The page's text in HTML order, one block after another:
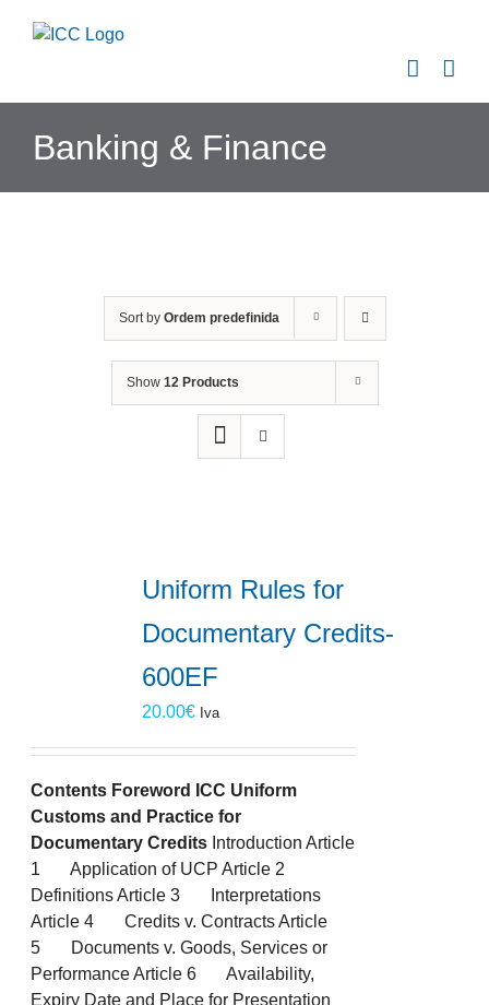
Banking & Finance
Sort by Ordem predefinida
Show 12 Products
Uniform Rules for
Documentary Credits-
600EF
20.00€ Iva
Contents Foreword
ICC Uniform
Customs and Practice for
Documentary Credits Introduction Article
1 Application of UCP Article 2
Definitions Article 3 Interpretations
Article 4 Credits v. Contracts Article
5 Documents v. Goods, Services or
Performance Article 6 Availability,
Expiry Date and Place for Presentation